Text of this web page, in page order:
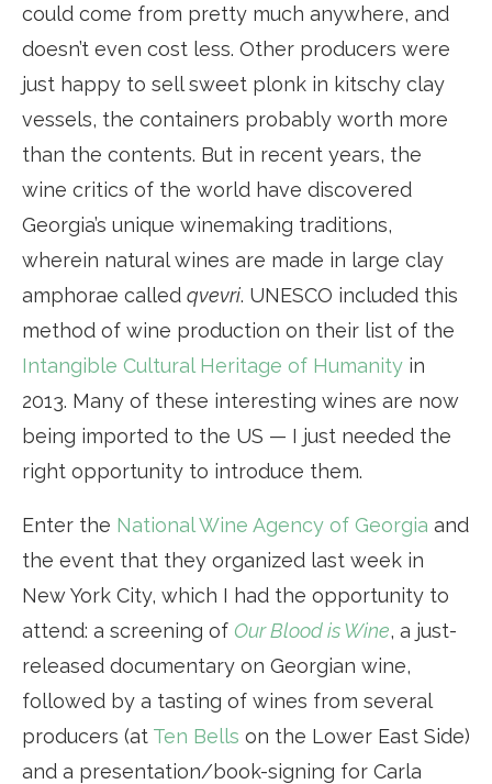
could come from pretty much anywhere, and
doesn’t even cost less. Other producers were
just happy to sell sweet plonk in kitschy clay
vessels, the containers probably worth more
than the contents. But in recent years, the
wine critics of the world have discovered
Georgia’s unique winemaking traditions,
wherein natural wines are made in large clay
amphorae called qvevri. UNESCO included this
method of wine production on their list of the
Intangible Cultural Heritage of Humanity in
2013. Many of these interesting wines are now
being imported to the US — I just needed the
right opportunity to introduce them.
Enter the National Wine Agency of Georgia and
the event that they organized last week in
New York City, which I had the opportunity to
attend: a screening of Our Blood is Wine, a just-
released documentary on Georgian wine,
followed by a tasting of wines from several
producers (at Ten Bells on the Lower East Side)
and a presentation/book-signing for Carla